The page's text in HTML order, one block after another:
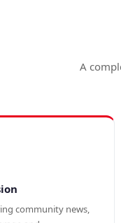
A
community news,